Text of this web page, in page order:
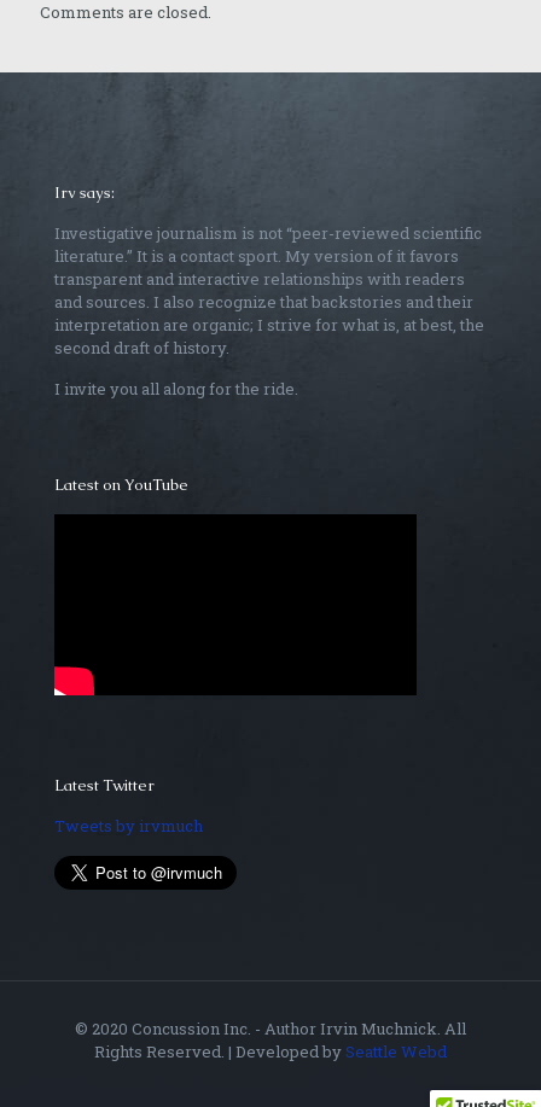
Comments are closed.
Irv says:
Investigative journalism is not “peer-reviewed scientific
literature.” It is a contact sport. My version of it favors
transparent and interactive relationships with readers
and sources. I also recognize that backstories and their
interpretation are organic; I strive for what is, at best, the
second draft of history.
I invite you all along for the ride.
Latest on YouTube
Latest Twitter
Tweets by irvmuch
© 2020 Concussion Inc. - Author Irvin Muchnick. All
Rights Reserved. | Developed bySeattle Webd